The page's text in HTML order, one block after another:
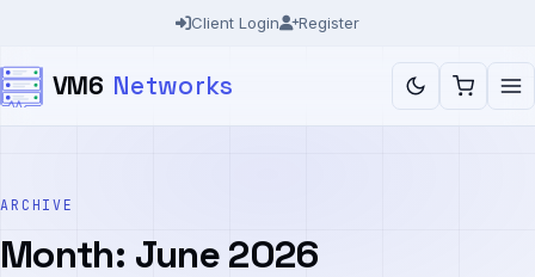
content
Client Login Register
VM6 Networks
ARCHIVE
Month: June 2026